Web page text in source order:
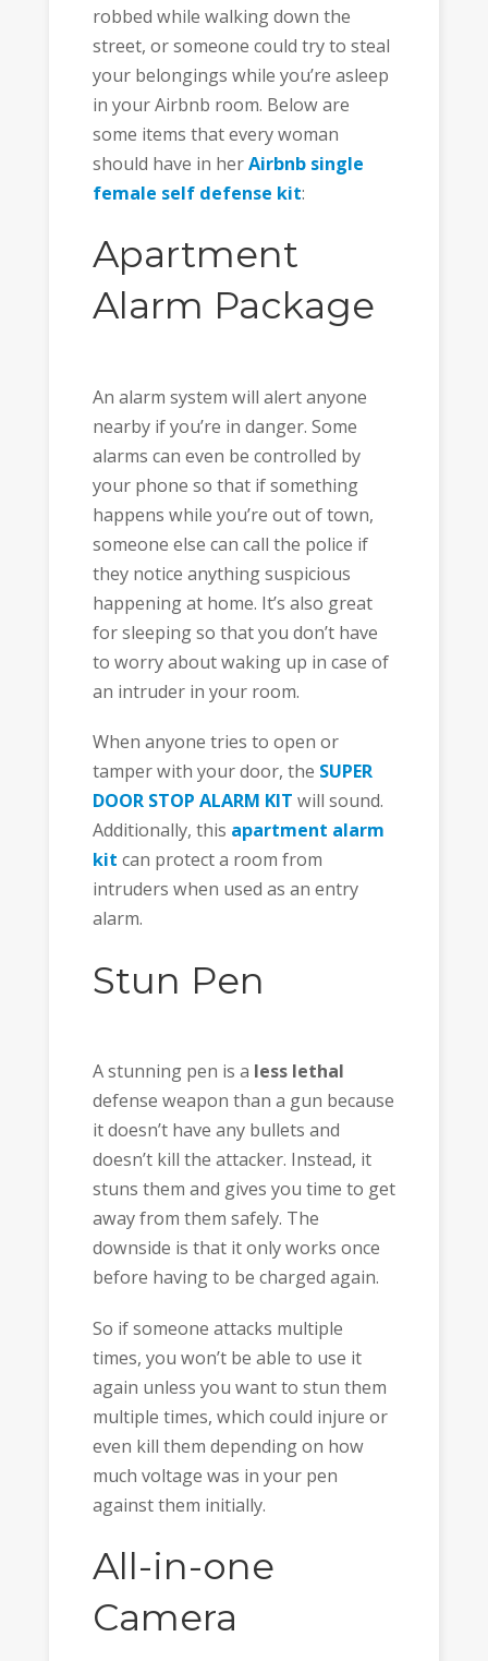
robbed while walking down the
street, or someone could try to steal
your belongings while you’re asleep
in your Airbnb room. Below are
some items that every woman
should have in herAirbnb single
female self defense kit:
Apartment
Alarm Package
An alarm system will alert anyone
nearby if you’re in danger. Some
alarms can even be controlled by
your phone so that if something
happens while you’re out of town,
someone else can call the police if
they notice anything suspicious
happening at home. It’s also great
for sleeping so that you don’t have
to worry about waking up in case of
an intruder in your room.
When anyone tries to open or
tamper with your door, the SUPER
DOOR STOP ALARM KIT will sound.
Additionally, this apartment alarm
kit can protect a room from
intruders when used as an entry
alarm.
Stun Pen
A stunning pen is a less lethal
defense weapon than a gun because
it doesn’t have any bullets and
doesn’t kill the attacker. Instead, it
stuns them and gives you time to get
away from them safely. The
downside is that it only works once
before having to be charged again.
So if someone attacks multiple
times, you won’t be able to use it
again unless you want to stun them
multiple times, which could injure or
even kill them depending on how
much voltage was in your pen
against them initially.
All-in-one
Camera